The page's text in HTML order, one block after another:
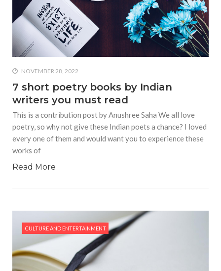
NOVEMBER 28, 2022
7 short poetry books by Indian
writers you must read
This is a contribution post by Anushree Saha We all love
poetry, so why not give these Indian poets a chance? I loved
every one of them and would want you to experience these
works of
Read More
CULTURE AND ENTERTAINMENT